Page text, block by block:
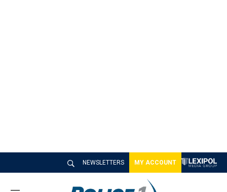
NEWSLETTERS MY ACCOUNT